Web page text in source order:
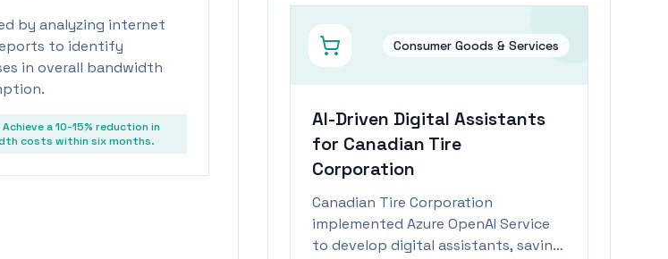
by analyzing internet
to identify
in overall bandwidth
Achieve a 10-15% reduction in
costs within six months.
Consumer Goods & Services
AI-Driven Digital Assistants
for Canadian Tire
Corporation
Canadian Tire Corporation
implemented Azure OpenAI Service
to develop digital assistants, saving